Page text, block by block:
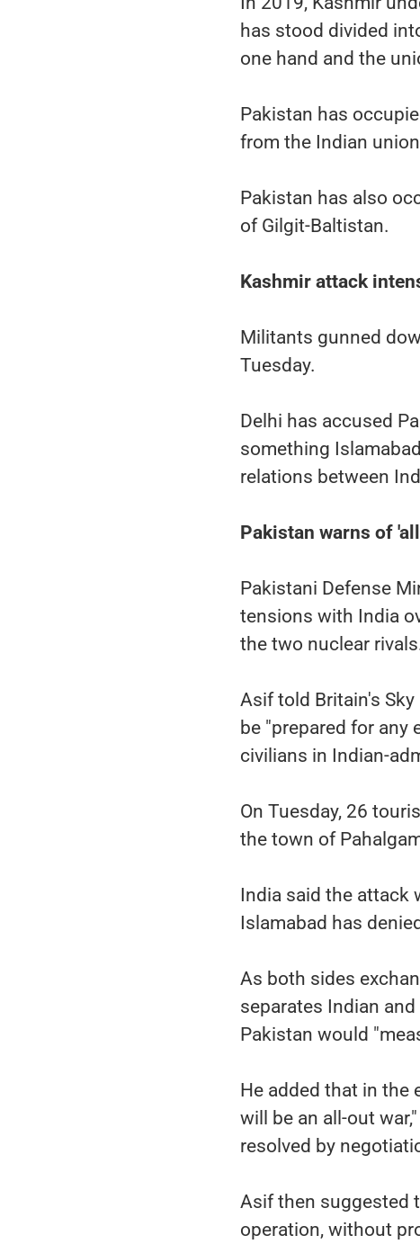
has stood divided
one hand and the
Pakistan has
from the Indian
Pakistan has also
of Gilgit-Baltistan.
Kashmir attack
Militants gunned
Tuesday.
Delhi has accused
something
relations between
Pakistan warns of
Pakistani Defense
tensions with India
the two nuclear
Asif told Britain's
be "prepared for
civilians in Indian-
On Tuesday, 26
the town of
India said the attack
Islamabad has
As both sides
separates Indian
Pakistan would
He added that in the
will be an all-out
resolved by
Asif then suggested
operation, without